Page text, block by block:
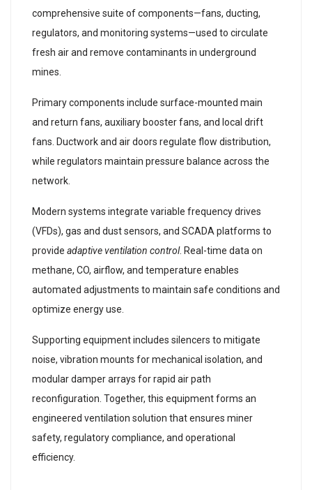
comprehensive suite of components—fans, ducting,
regulators, and monitoring systems—used to circulate
fresh air and remove contaminants in underground
mines.
Primary components include surface-mounted main
and return fans, auxiliary booster fans, and local drift
fans. Ductwork and air doors regulate flow distribution,
while regulators maintain pressure balance across the
network.
Modern systems integrate variable frequency drives
(VFDs), gas and dust sensors, and SCADA platforms to
provide adaptive ventilation control. Real-time data on
methane, CO, airflow, and temperature enables
automated adjustments to maintain safe conditions and
optimize energy use.
Supporting equipment includes silencers to mitigate
noise, vibration mounts for mechanical isolation, and
modular damper arrays for rapid air path
reconfiguration. Together, this equipment forms an
engineered ventilation solution that ensures miner
safety, regulatory compliance, and operational
efficiency.